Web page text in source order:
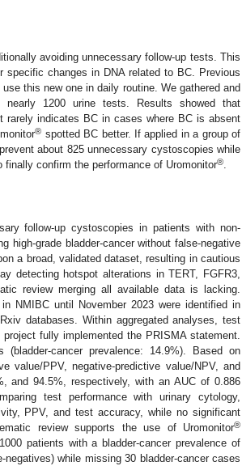
avoiding unnecessary follow-up tests. This
specific changes in DNA related to BC. Previous
this new one in daily routine. We gathered and
nearly 1200 urine tests. Results showed that
indicates BC in cases where BC is absent
® spotted BC better. If applied in a group of
about 825 unnecessary cystoscopies while
confirm the performance of Uromonitor®
follow-up cystoscopies in patients with non-
high-grade bladder-cancer without false-negative
a broad, validated dataset, resulting in cautious
detecting hotspot alterations in TERT, FGFR3,
review merging all available data is lacking.
in NMIBC until November 2023 were identified in
databases. Within aggregated analyses, test
fully implemented the PRISMA statement.
cancer prevalence: 14.9%). Based on
value/PPV, negative-predictive value/NPV, and
and 94.5%, respectively, with an AUC of 0.886
test performance with urinary cytology,
PPV, and test accuracy, while no significant
review supports the use of Uromonitor®
patients with a bladder-cancer prevalence of
while missing 30 bladder-cancer cases